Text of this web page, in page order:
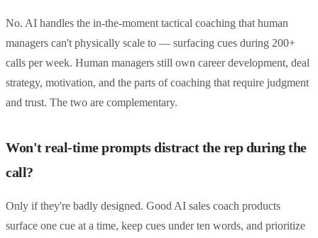
No. AI handles the in-the-moment tactical coaching that human
managers can't physically scale to — surfacing cues during 200+
calls per week. Human managers still own career development, deal
strategy, motivation, and the parts of coaching that require judgment
and trust. The two are complementary.
Won't real-time prompts distract the rep during the
call?
Only if they're badly designed. Good AI sales coach products
surface one cue at a time, keep cues under ten words, and prioritize